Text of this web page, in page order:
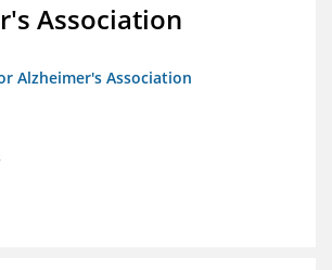
Association
Alzheimer's Association